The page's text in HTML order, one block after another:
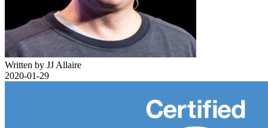
Written by JJ Allaire
2020-01-29